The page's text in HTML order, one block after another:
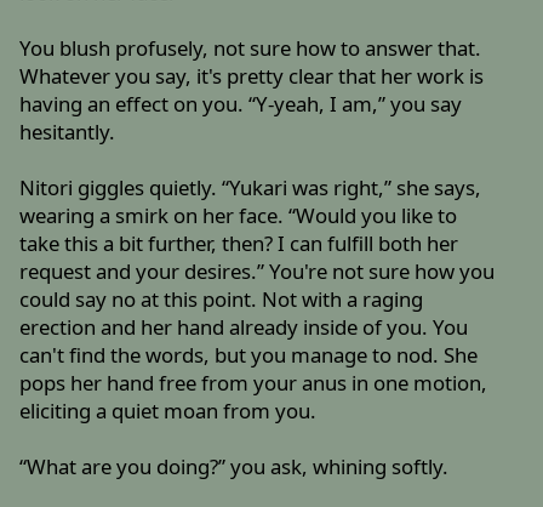
You blush profusely, not sure how to answer that.
Whatever you say, it's pretty clear that her work is
having an effect on you. “Y-yeah, I am,” you say
hesitantly.
Nitori giggles quietly. “Yukari was right,” she says,
wearing a smirk on her face. “Would you like to
take this a bit further, then? I can fulfill both her
request and your desires.” You're not sure how you
could say no at this point. Not with a raging
erection and her hand already inside of you. You
can't find the words, but you manage to nod. She
pops her hand free from your anus in one motion,
eliciting a quiet moan from you.
“What are you doing?” you ask, whining softly.